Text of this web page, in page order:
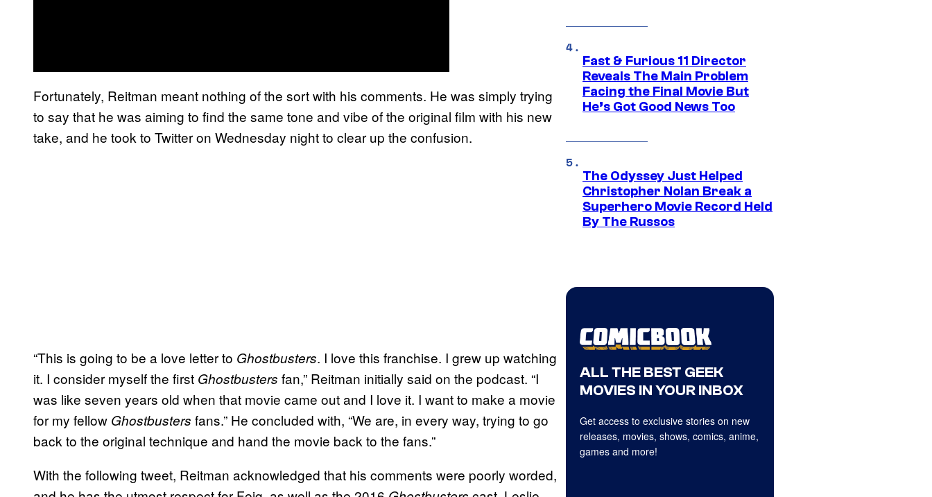
Fortunately, Reitman meant nothing of the sort with his comments. He was simply trying
to say that he was aiming to find the same tone and vibe of the original film with his new
take, and he took to Twitter on Wednesday night to clear up the confusion.
“This is going to be a love letter to Ghostbusters. I love this franchise. I grew up watching
it. I consider myself the first Ghostbusters fan,” Reitman initially said on the podcast. “I
was like seven years old when that movie came out and I love it. I want to make a movie
for my fellow Ghostbusters fans.” He concluded with, “We are, in every way, trying to go
back to the original technique and hand the movie back to the fans.”
With the following tweet, Reitman acknowledged that his comments were poorly worded,
Fast & Furious 11 Director
Reveals The Main Problem
Facing the Final Movie But
He’s Got Good News Too
The Odyssey Just Helped
Christopher Nolan Break a
Superhero Movie Record Held
By The Russos
ALL THE BEST GEEK
MOVIES IN YOUR INBOX
Get access to exclusive stories on new
releases, movies, shows, comics, anime,
games and more!